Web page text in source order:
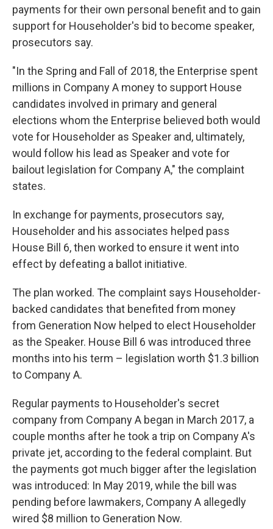
payments for their own personal benefit and to gain
support for Householder's bid to become speaker,
prosecutors say.
"In the Spring and Fall of 2018, the Enterprise spent
millions in Company A money to support House
candidates involved in primary and general
elections whom the Enterprise believed both would
vote for Householder as Speaker and, ultimately,
would follow his lead as Speaker and vote for
bailout legislation for Company A," the complaint
states.
In exchange for payments, prosecutors say,
Householder and his associates helped pass
House Bill 6, then worked to ensure it went into
effect by defeating a ballot initiative.
The plan worked. The complaint says Householder-
backed candidates that benefited from money
from Generation Now helped to elect Householder
as the Speaker. House Bill 6 was introduced three
months into his term – legislation worth $1.3 billion
to Company A.
Regular payments to Householder's secret
company from Company A began in March 2017, a
couple months after he took a trip on Company A's
private jet, according to the federal complaint. But
the payments got much bigger after the legislation
was introduced: In May 2019, while the bill was
pending before lawmakers, Company A allegedly
wired $8 million to Generation Now.